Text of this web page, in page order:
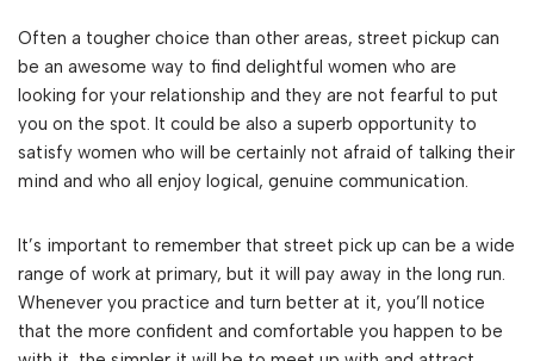
Often a tougher choice than other areas, street pickup can
be an awesome way to find delightful women who are
looking for your relationship and they are not fearful to put
you on the spot. It could be also a superb opportunity to
satisfy women who will be certainly not afraid of talking their
mind and who all enjoy logical, genuine communication.
It’s important to remember that street pick up can be a wide
range of work at primary, but it will pay away in the long run.
Whenever you practice and turn better at it, you’ll notice
that the more confident and comfortable you happen to be